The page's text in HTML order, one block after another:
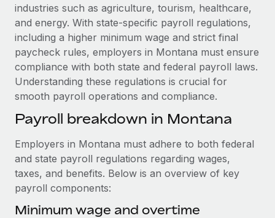
Ask an expert
Get expert help on global HR & compliance
Background checks
Simplify your candidate screening processes
Compliance watchtower
Stay ahead of compliance risks
Device management
Provision and track IT devices globally
Entity setup
Establish compliant entities fast
Remote Build
Coming soon
Integrations and AI Automations Consulting
CASE STUDIES
How Axelera AI powers its rapid growth with
specialised team across 20 countries, Axelera AI...
Learn More
Remote Embedded x BambooHR: From local to
Salary & Talent Insights
Insights center
Get support
See all resources
BLOG
Global Payroll
EOR & PEO
Contractor Management
industries such as agriculture, tourism, healthcare,
and energy. With state-specific payroll regulations,
including a higher minimum wage and strict final
paycheck rules, employers in Montana must ensure
compliance with both state and federal payroll laws.
Understanding these regulations is crucial for
smooth payroll operations and compliance.
Payroll breakdown in Montana
Employers in Montana must adhere to both federal
and state payroll regulations regarding wages,
taxes, and benefits. Below is an overview of key
payroll components:
Minimum wage and overtime